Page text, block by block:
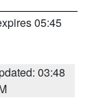
05:45
03:48